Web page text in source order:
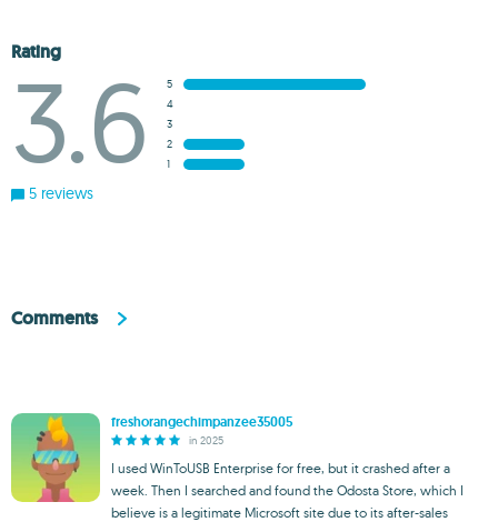
Rating
3.6
5
4
3
2
1
5 reviews
Comments
freshorangechimpanzee35005
in 2025
I used WinToUSB Enterprise for free, but it crashed after a
week. Then I searched and found the Odosta Store, which I
believe is a legitimate Microsoft site due to its after-sales